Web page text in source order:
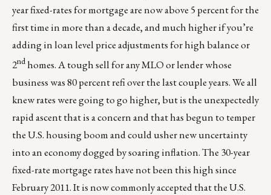
year fixed-rates for mortgage are now above 5 percent for the
first time in more than a decade, and much higher if you’re
adding in loan level price adjustments for high balance or
2ndhomes. A tough sell for any MLO or lender whose
business was 80 percent refi over the last couple years. We all
knew rates were going to go higher, but is the unexpectedly
rapid ascent that is a concern and that has begun to temper
the U.S. housing boom and could usher new uncertainty
into an economy dogged by soaring inflation. The 30-year
fixed-rate mortgage rates have not been this high since
February 2011. It is now commonly accepted that the U.S.